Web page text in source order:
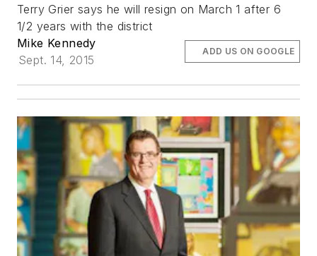
Terry Grier says he will resign on March 1 after 6
1/2 years with the district
Mike Kennedy
Sept. 14, 2015
ADD US ON GOOGLE